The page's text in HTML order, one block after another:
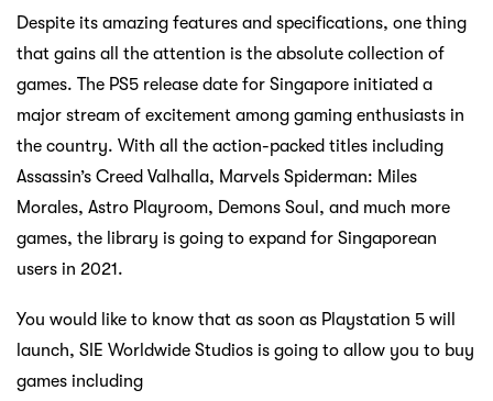
Despite its amazing features and specifications, one thing
that gains all the attention is the absolute collection of
games. The PS5 release date for Singapore initiated a
major stream of excitement among gaming enthusiasts in
the country. With all the action-packed titles including
Assassin’s Creed Valhalla, Marvels Spiderman: Miles
Morales, Astro Playroom, Demons Soul, and much more
games, the library is going to expand for Singaporean
users in 2021.
You would like to know that as soon as Playstation 5 will
launch, SIE Worldwide Studios is going to allow you to buy
games including